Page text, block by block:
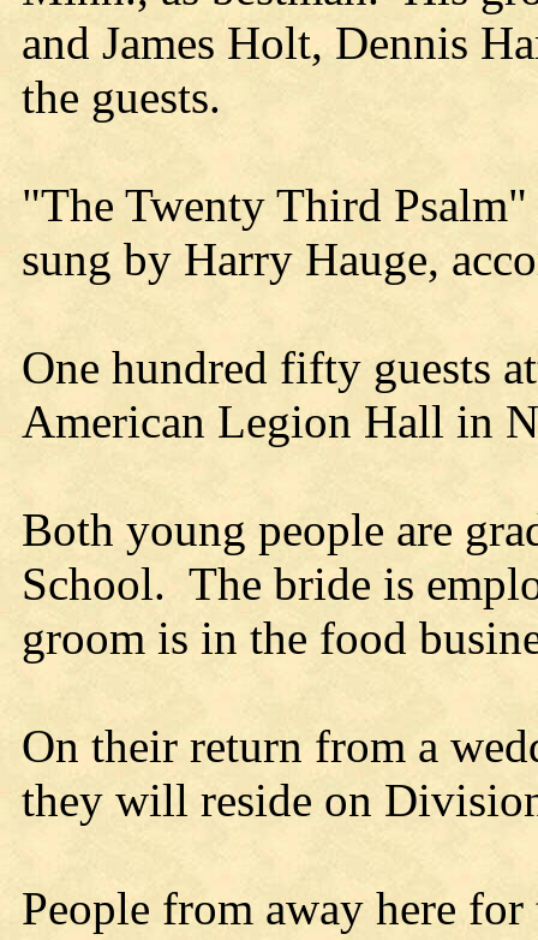
and James Holt, Dennis
the guests.
"The Twenty Third
sung by Harry Hauge,
One hundred fifty guests
American Legion Hall in
Both young people are
School. The bride is
groom is in the food
On their return from a
they will reside on
People from away here